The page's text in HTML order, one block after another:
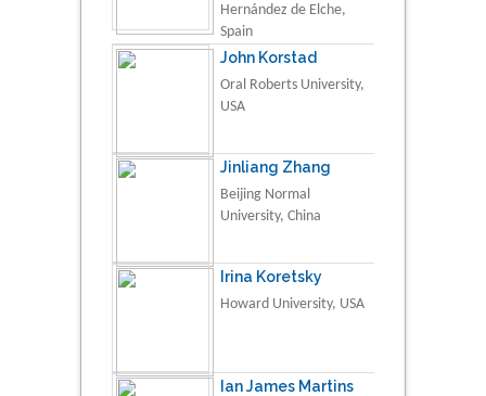
Hernández de Elche,
Spain
John Korstad
Oral Roberts University,
USA
Jinliang Zhang
Beijing Normal
University, China
Irina Koretsky
Howard University, USA
Ian James Martins